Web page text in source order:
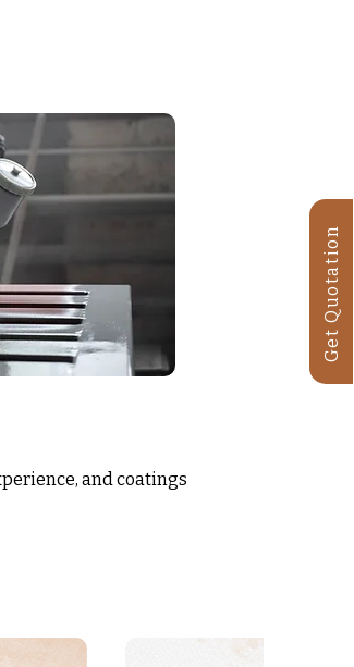
Get Quotation
and coatings